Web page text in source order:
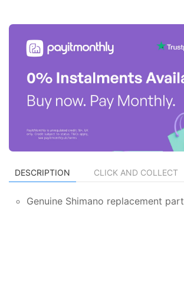
DESCRIPTION CLICK AND COLLECT
Genuine Shimano replacement part